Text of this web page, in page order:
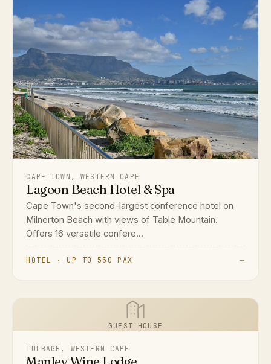
CAPE TOWN, WESTERN CAPE
Lagoon Beach Hotel & Spa
Cape Town's second-largest conference hotel on
Milnerton Beach with views of Table Mountain.
Offers 16 versatile confere...
HOTEL · UP TO 550 PAX →
GUEST HOUSE
TULBAGH, WESTERN CAPE